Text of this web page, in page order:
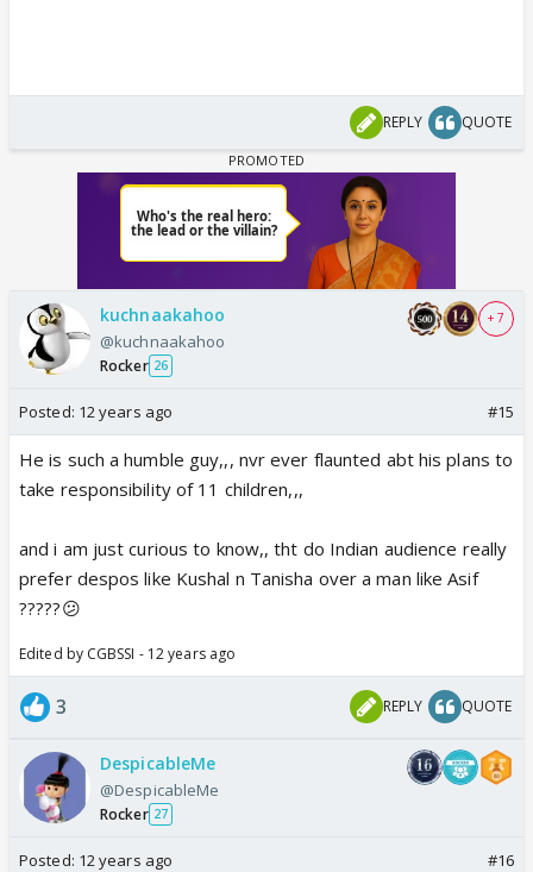
REPLY QUOTE
kuchnaakahoo
@kuchnaakahoo
Rocker 26
+ 7
Posted: 12 years ago #15
He is such a humble guy,,, nvr ever flaunted abt his plans to
take responsibility of 11 children,,,
and i am just curious to know,, tht do Indian audience really
prefer despos like Kushal n Tanisha over a man like Asif
?????😕
Edited by CGBSSI - 12 years ago
3 REPLY QUOTE
DespicableMe
@DespicableMe
Rocker 27
Posted: 12 years ago #16